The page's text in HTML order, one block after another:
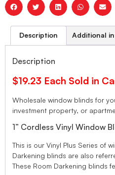
Description Additional
Description
$19.23 Each Sold in
Wholesale window blinds for
investment property, or
1” Cordless Vinyl Window
This is our Vinyl Plus Series of
Darkening blinds are also
These Room Darkening blinds